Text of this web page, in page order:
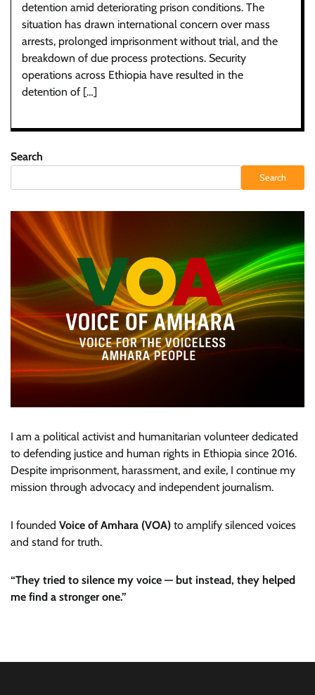
detention amid deteriorating prison conditions. The
situation has drawn international concern over mass
arrests, prolonged imprisonment without trial, and the
breakdown of due process protections. Security
operations across Ethiopia have resulted in the
detention of […]
Search
Search
I am a political activist and humanitarian volunteer dedicated
to defending justice and human rights in Ethiopia since 2016.
Despite imprisonment, harassment, and exile, I continue my
mission through advocacy and independent journalism.
I founded Voice of Amhara (VOA) to amplify silenced voices
and stand for truth.
“They tried to silence my voice — but instead, they helped
me find a stronger one.”